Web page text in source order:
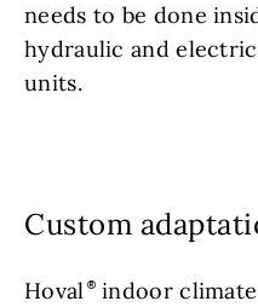
needs to be done
hydraulic and
units.
Custom
Hoval indoor climate